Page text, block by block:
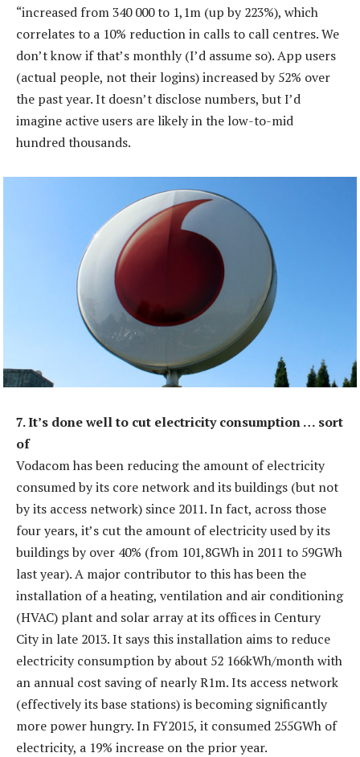
“increased from 340 000 to 1,1m (up by 223%), which
correlates to a 10% reduction in calls to call centres. We
don’t know if that’s monthly (I’d assume so). App users
(actual people, not their logins) increased by 52% over
the past year. It doesn’t disclose numbers, but I’d
imagine active users are likely in the low-to-mid
hundred thousands.
7. It’s done well to cut electricity consumption … sort
of
Vodacom has been reducing the amount of electricity
consumed by its core network and its buildings (but not
by its access network) since 2011. In fact, across those
four years, it’s cut the amount of electricity used by its
buildings by over 40% (from 101,8GWh in 2011 to 59GWh
last year). A major contributor to this has been the
installation of a heating, ventilation and air conditioning
(HVAC) plant and solar array at its offices in Century
City in late 2013. It says this installation aims to reduce
electricity consumption by about 52 166kWh/month with
an annual cost saving of nearly R1m. Its access network
(effectively its base stations) is becoming significantly
more power hungry. In FY2015, it consumed 255GWh of
electricity, a 19% increase on the prior year.